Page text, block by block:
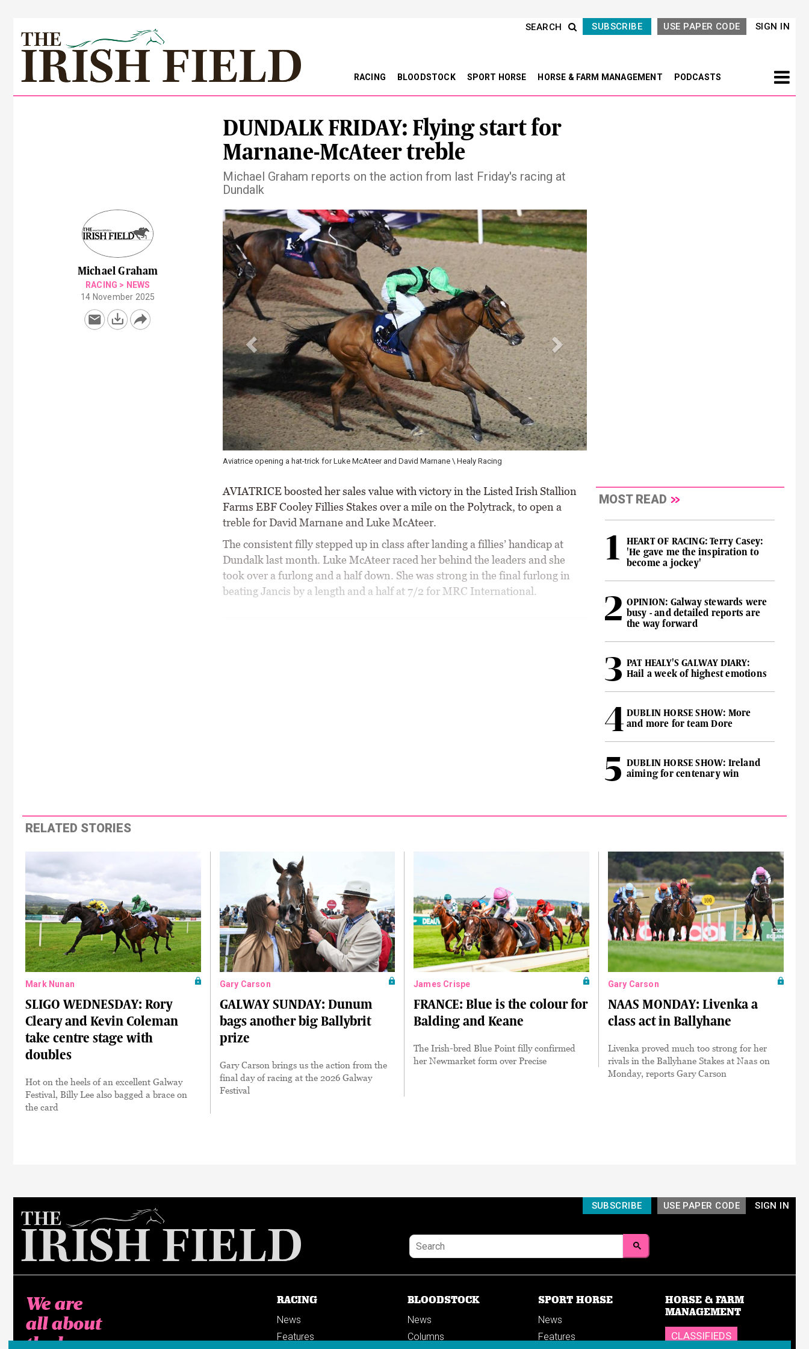
SIGN IN
USE PAPER CODE
SUBSCRIBE
SEARCH
RACING BLOODSTOCK SPORT HORSE HORSE & FARM MANAGEMENT PODCASTS
DUNDALK FRIDAY: Flying start for
Marnane-McAteer treble
Michael Graham reports on the action from last Friday's racing at
Dundalk
Michael Graham
RACING > NEWS
14 November 2025
Aviatrice opening a hat-trick for Luke McAteer and David Marnane \ Healy Racing
Previous Next
AVIATRICE boosted her sales value with victory in the Listed Irish Stallion
Farms EBF Cooley Fillies Stakes over a mile on the Polytrack, to open a
treble for David Marnane and Luke McAteer.
The consistent filly stepped up in class after landing a fillies’ handicap at
Dundalk last month. Luke McAteer raced her behind the leaders and she
took over a furlong and a half down. She was strong in the final furlong in
beating Jancis by a length and a half at 7/2 for MRC International.
MOST READ
HEART OF RACING: Terry Casey:
'He gave me the inspiration to
become a jockey'
OPINION: Galway stewards were
busy - and detailed reports are
the way forward
PAT HEALY'S GALWAY DIARY:
Hail a week of highest emotions
DUBLIN HORSE SHOW: More
and more for team Dore
DUBLIN HORSE SHOW: Ireland
aiming for centenary win
RELATED STORIES
Mark Nunan
SLIGO WEDNESDAY: Rory
Cleary and Kevin Coleman
take centre stage with
doubles
Hot on the heels of an excellent Galway
Festival, Billy Lee also bagged a brace on
the card
Gary Carson
GALWAY SUNDAY: Dunum
bags another big Ballybrit
prize
Gary Carson brings us the action from the
final day of racing at the 2026 Galway
Festival
James Crispe
FRANCE: Blue is the colour for
Balding and Keane
The Irish-bred Blue Point filly confirmed
her Newmarket form over Precise
Gary Carson
NAAS MONDAY: Livenka a
class act in Ballyhane
Livenka proved much too strong for her
rivals in the Ballyhane Stakes at Naas on
Monday, reports Gary Carson
SIGN IN
USE PAPER CODE
SUBSCRIBE
We are
all about
the horse
RACING
News
Features
BLOODSTOCK
News
Columns
SPORT HORSE
News
Features
HORSE & FARM
MANAGEMENT
CLASSIFIEDS